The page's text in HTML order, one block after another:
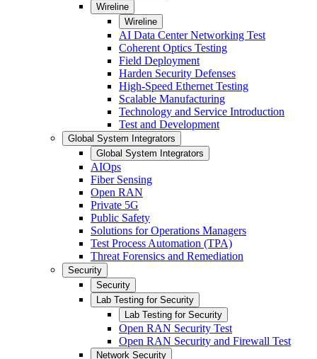
Wireline
Wireline
AI Data Center Networking Test
Coherent Optics Testing
Field Deployment
Harden Security Defenses
High-Speed Ethernet Testing
Scalable Manufacturing
Technology and Service Introduction
Test and Development
Global System Integrators
Global System Integrators
AIOps
Fiber Sensing
Open RAN
Private 5G
Public Safety
Solutions for Operations Managers
Test Process Automation (TPA)
Threat Forensics and Remediation
Security
Security
Lab Testing for Security
Lab Testing for Security
Open RAN Security Test
Open RAN Security and Firewall Test
Network Security